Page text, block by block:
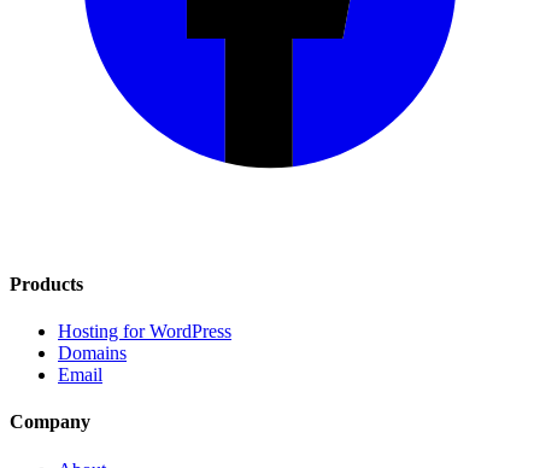
Products
Hosting for WordPress
Domains
Email
Company